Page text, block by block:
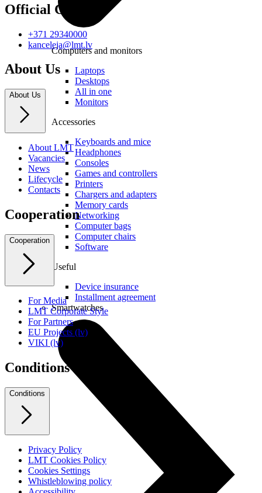
Computers and monitors
Laptops
Desktops
All in one
Monitors
Accessories
Keyboards and mice
Headphones
Consoles
Games and controllers
Printers
Chargers and adapters
Memory cards
Networking
Computer bags
Computer chairs
Software
Useful
Device insurance
Installment agreement
Smartwatches
Official Contacts
+371 29340000
kanceleja@lmt.lv
About Us
About Us
About LMT
Vacancies
News
Lifecycle
Contacts
Cooperation
Cooperation
For Media
LMT Corporate Style
For Partners
EU Projects (lv)
VIKI (lv)
Conditions
Conditions
Privacy Policy
LMT Cookies Policy
Cookies Settings
Whistleblowing policy